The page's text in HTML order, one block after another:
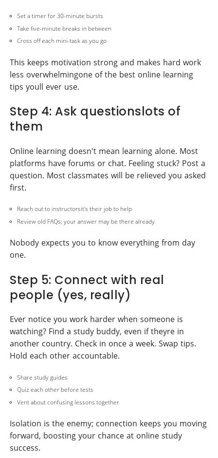
Set a timer for 30-minute bursts
Take five-minute breaks in between
Cross off each mini-task as you go
This keeps motivation strong and makes hard work
less overwhelmingone of the best online learning
tips youll ever use.
Step 4: Ask questionslots of
them
Online learning doesn't mean learning alone. Most
platforms have forums or chat. Feeling stuck? Post a
question. Most classmates will be relieved you asked
first.
Reach out to instructorsit's their job to help
Review old FAQs; your answer may be there already
Nobody expects you to know everything from day
one.
Step 5: Connect with real
people (yes, really)
Ever notice you work harder when someone is
watching? Find a study buddy, even if theyre in
another country. Check in once a week. Swap tips.
Hold each other accountable.
Share study guides
Quiz each other before tests
Vent about confusing lessons together
Isolation is the enemy; connection keeps you moving
forward, boosting your chance at online study
success.